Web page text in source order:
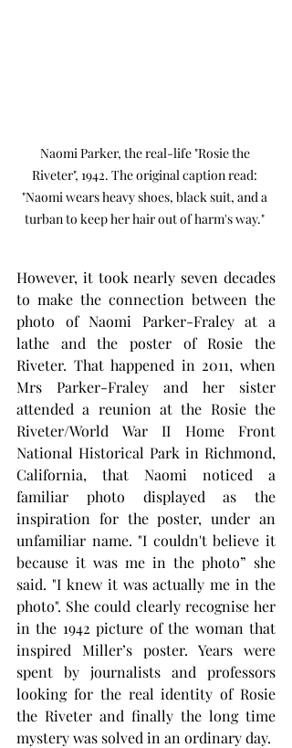
Naomi Parker, the real-life "Rosie the
Riveter", 1942. The original caption read:
"Naomi wears heavy shoes, black suit, and a
turban to keep her hair out of harm's way."
However, it took nearly seven decades
to make the connection between the
photo of Naomi Parker-Fraley at a
lathe and the poster of Rosie the
Riveter. That happened in 2011, when
Mrs Parker-Fraley and her sister
attended a reunion at the Rosie the
Riveter/World War II Home Front
National Historical Park in Richmond,
California, that Naomi noticed a
familiar photo displayed as the
inspiration for the poster, under an
unfamiliar name. "I couldn't believe it
because it was me in the photo” she
said. "I knew it was actually me in the
photo". She could clearly recognise her
in the 1942 picture of the woman that
inspired Miller’s poster. Years were
spent by journalists and professors
looking for the real identity of Rosie
the Riveter and finally the long time
mystery was solved in an ordinary day.